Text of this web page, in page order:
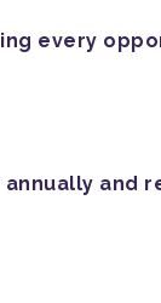
every
and